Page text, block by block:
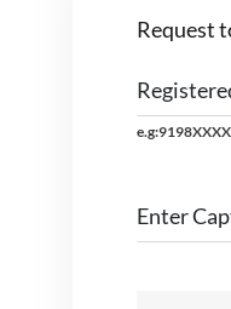
Request
Enter